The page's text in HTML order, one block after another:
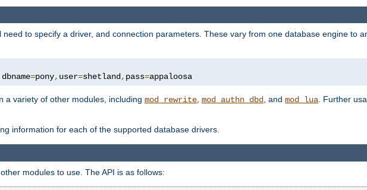
to specify a driver, and connection parameters. These vary from one database engine to
dbname=pony, user=shetland, pass=appaloosa
a variety of other modules, including mod_rewrite, mod_authn_dbd, and mod_lua. Further
information for each of the supported database drivers.
modules to use. The API is as follows: